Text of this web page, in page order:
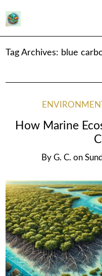
Tag Archives: blue
ENVIRONMENT
How Marine
By G. C. on